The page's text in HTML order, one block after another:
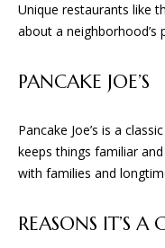
Unique restaurants like
about a neighborhood’s
PANCAKE JOE’S
Pancake Joe’s is a
keeps things familiar
with families and
REASONS IT’S A